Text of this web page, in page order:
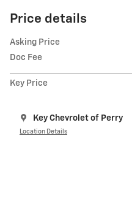
Price details
Asking Price
Doc Fee
Key Price
Key Chevrolet of Perry
Location Details